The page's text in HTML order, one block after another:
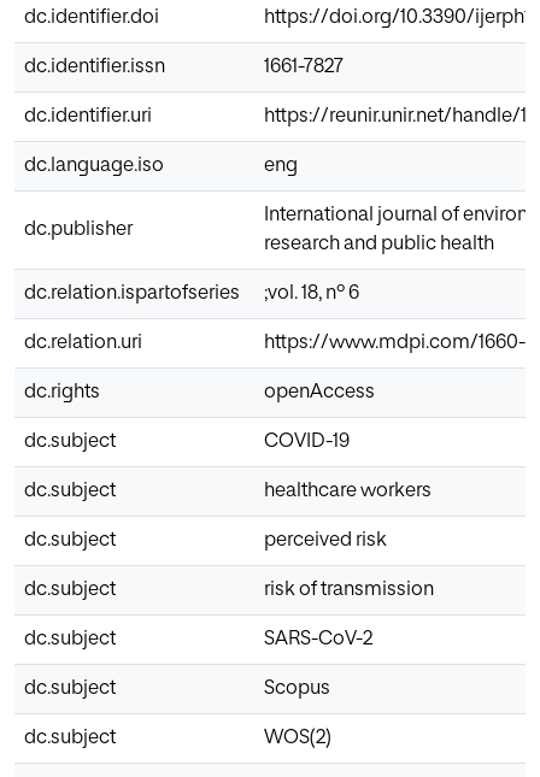
dc.identifier.doi https://doi.org/10.3390/
dc.identifier.issn 1661-7827
dc.identifier.uri https://reunir.unir.net/handle/
dc.language.iso eng
dc.publisher
International journal of
research and public health
dc.relation.ispartofseries ;vol. 18, nº 6
dc.relation.uri https://www.mdpi.com/1660-
dc.rights openAccess
dc.subject COVID-19
dc.subject healthcare workers
dc.subject perceived risk
dc.subject risk of transmission
dc.subject SARS-CoV-2
dc.subject Scopus
dc.subject WOS(2)